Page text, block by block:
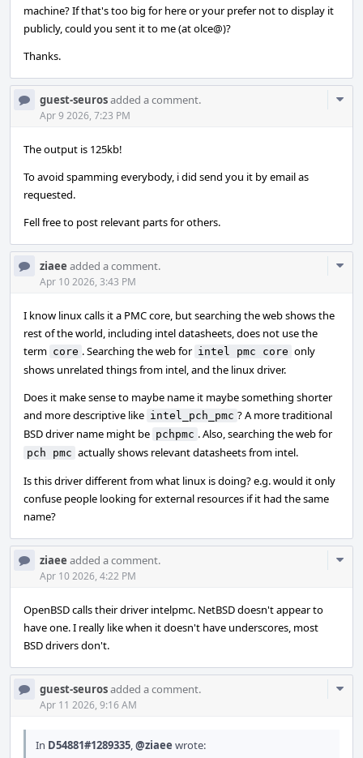
machine? If that's too big for here or your prefer not to display it
publicly, could you sent it to me (at olce@)?
Thanks.
guest-seurosadded a comment.
Apr 9 2026, 7:23 PM
The output is 125kb!
To avoid spamming everybody, i did send you it by email as
requested.
Fell free to post relevant parts for others.
ziaee added a comment.
Apr 10 2026, 3:43 PM
I know linux calls it a PMC core, but searching the web shows the
rest of the world, including intel datasheets, does not use the
term core . Searching the web for intel pmc core only
shows unrelated things from intel, and the linux driver.
Does it make sense to maybe name it maybe something shorter
and more descriptive like intel_pch_pmc ? A more traditional
BSD driver name might be pchpmc . Also, searching the web for
pch pmc actually shows relevant datasheets from intel.
Is this driver different from what linux is doing? e.g. would it only
confuse people looking for external resources if it had the same
name?
ziaee added a comment.
Apr 10 2026, 4:22 PM
OpenBSD calls their driver intelpmc. NetBSD doesn't appear to
have one. I really like when it doesn't have underscores, most
BSD drivers don't.
guest-seurosadded a comment.
Apr 11 2026, 9:16 AM
In D54881#1289335,@ziaee wrote: